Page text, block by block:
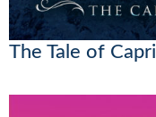
The Tale of Capri